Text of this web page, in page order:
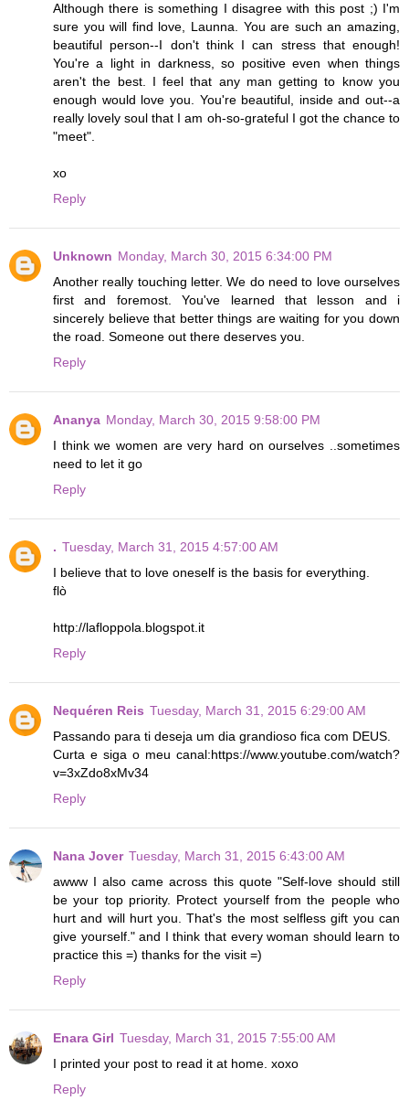
Although there is something I disagree with this post ;) I'm
sure you will find love, Launna. You are such an amazing,
beautiful person--I don't think I can stress that enough!
You're a light in darkness, so positive even when things
aren't the best. I feel that any man getting to know you
enough would love you. You're beautiful, inside and out--a
really lovely soul that I am oh-so-grateful I got the chance to
"meet".
xo
Reply
Unknown Monday, March 30, 2015 6:34:00 PM
Another really touching letter. We do need to love ourselves
first and foremost. You've learned that lesson and i
sincerely believe that better things are waiting for you down
the road. Someone out there deserves you.
Reply
Ananya Monday, March 30, 2015 9:58:00 PM
I think we women are very hard on ourselves ..sometimes
need to let it go
Reply
. Tuesday, March 31, 2015 4:57:00 AM
I believe that to love oneself is the basis for everything.
flò
http://lafloppola.blogspot.it
Reply
Nequéren Reis Tuesday, March 31, 2015 6:29:00 AM
Passando para ti deseja um dia grandioso fica com DEUS.
Curta e siga o meu canal:https://www.youtube.com/watch?
v=3xZdo8xMv34
Reply
Nana Jover Tuesday, March 31, 2015 6:43:00 AM
awww I also came across this quote "Self-love should still
be your top priority. Protect yourself from the people who
hurt and will hurt you. That's the most selfless gift you can
give yourself." and I think that every woman should learn to
practice this =) thanks for the visit =)
Reply
Enara Girl Tuesday, March 31, 2015 7:55:00 AM
I printed your post to read it at home. xoxo
Reply